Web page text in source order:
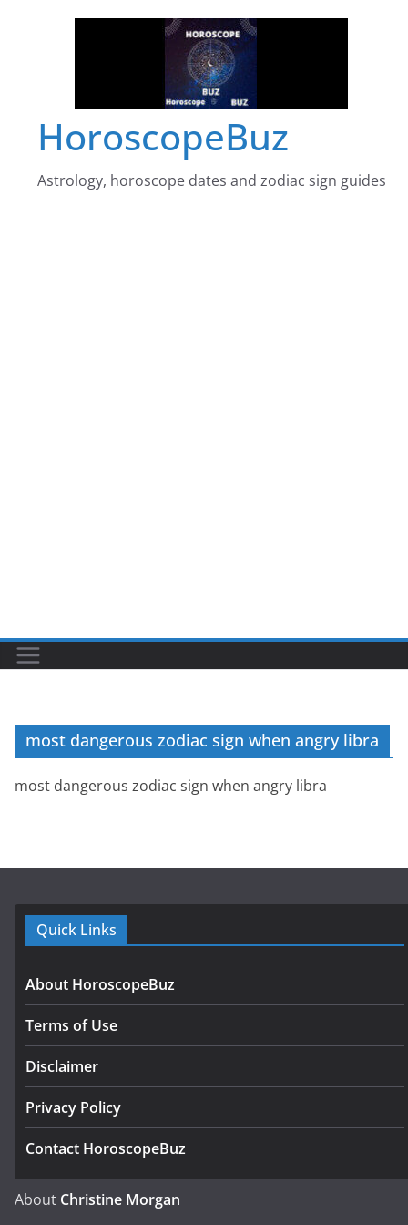
HoroscopeBuz
Astrology, horoscope dates and zodiac sign guides
most dangerous zodiac sign when angry libra
most dangerous zodiac sign when angry libra
Quick Links
About HoroscopeBuz
Terms of Use
Disclaimer
Privacy Policy
Contact HoroscopeBuz
About Christine Morgan